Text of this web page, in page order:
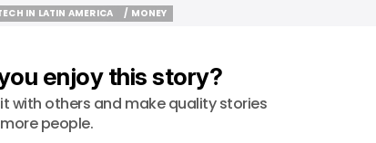
IN LATIN AMERICA
/ MONEY
enjoy this story?
with others and make quality stories
people.